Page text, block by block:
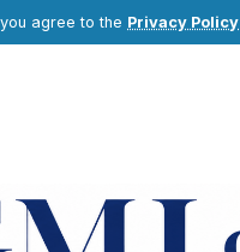
agree to the Privacy Policy